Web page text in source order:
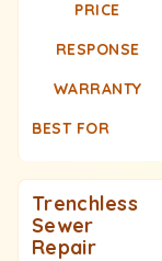
Trenchless
Sewer
Repair